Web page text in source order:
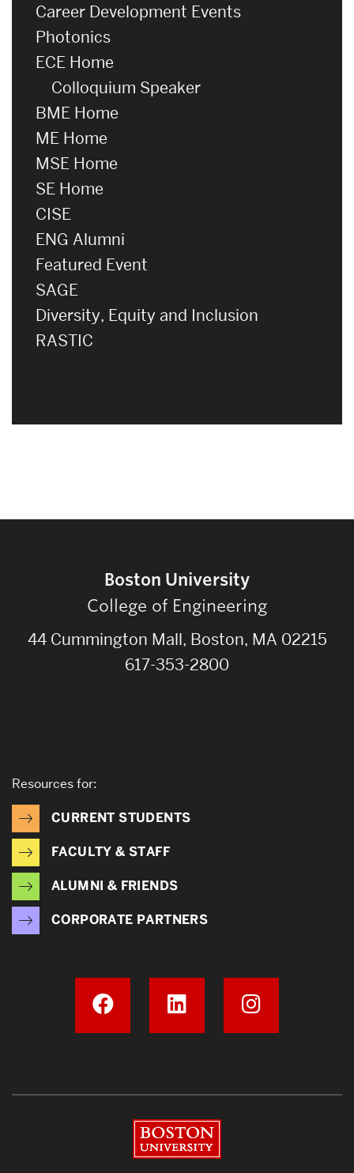
Career Development Events
Photonics
ECE Home
Colloquium Speaker
BME Home
ME Home
MSE Home
SE Home
CISE
ENG Alumni
Featured Event
SAGE
Diversity, Equity and Inclusion
RASTIC
Boston University
College of Engineering
44 Cummington Mall, Boston, MA 02215
617-353-2800
Resources for:
CURRENT STUDENTS
FACULTY & STAFF
ALUMNI & FRIENDS
CORPORATE PARTNERS